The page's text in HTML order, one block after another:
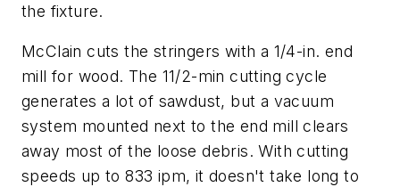
the fixture.
McClain cuts the stringers with a 1/4-in. end
mill for wood. The 11/2-min cutting cycle
generates a lot of sawdust, but a vacuum
system mounted next to the end mill clears
away most of the loose debris. With cutting
speeds up to 833 ipm, it doesn't take long to